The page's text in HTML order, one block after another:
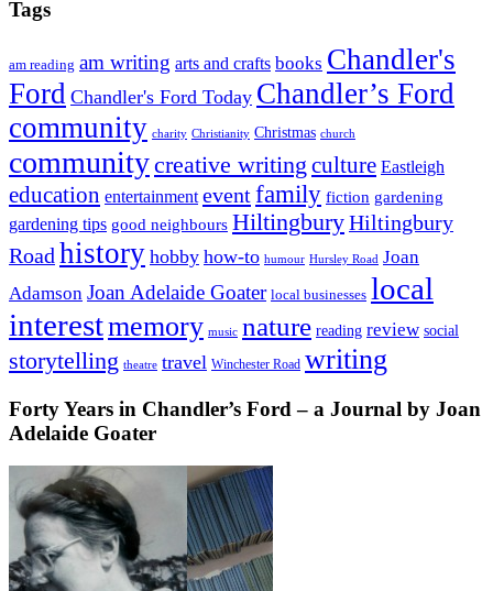
Tags
am reading am writing arts and crafts books Chandler's
Ford Chandler's Ford Today Chandler’s Ford
community charity Christianity Christmas church
communitycreative writing culture Eastleigh
education entertainment eventfamily fiction gardening
gardening tips good neighbours HiltingburyHiltingbury
Road history hobby how-to humour Hursley Road Joan
Adamson Joan Adelaide Goater local businesses local
interestmemory music nature reading review social
storytelling theatre travel Winchester Road writing
Forty Years in Chandler’s Ford – a Journal by Joan
Adelaide Goater